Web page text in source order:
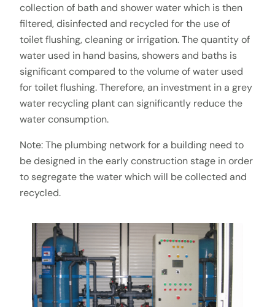
collection of bath and shower water which is then
filtered, disinfected and recycled for the use of
toilet flushing, cleaning or irrigation. The quantity of
water used in hand basins, showers and baths is
significant compared to the volume of water used
for toilet flushing. Therefore, an investment in a grey
water recycling plant can significantly reduce the
water consumption.
Note: The plumbing network for a building need to
be designed in the early construction stage in order
to segregate the water which will be collected and
recycled.